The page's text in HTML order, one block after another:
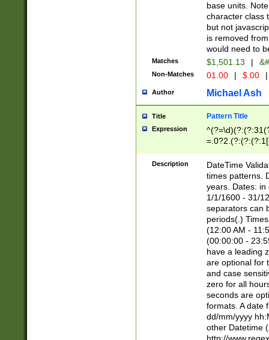
base units.
character class
but not
is removed
would need to
Matches $1,501.13 |
Non-Matches 01.00 | $.00 |
Author Michael Ash
Title Pattern Title
Expression
8]|1\d|0?[1-
Description
DateTime
times patterns.
years. Dates: in
1/1/1600 - 31/
separators can
periods(.)
(12:00 AM -
(00:00:00 -
have a leading
are optional for
and case
zero for all
seconds are
formats. A date
dd/mm/yyyy
other Datetime